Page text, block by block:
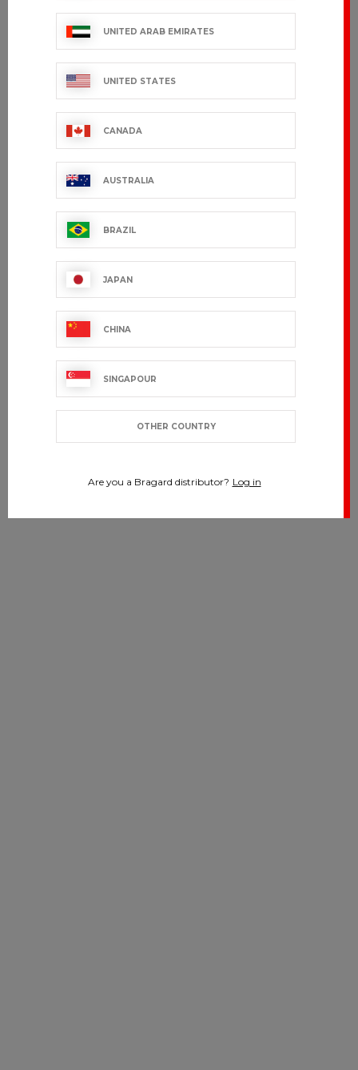
UNITED ARAB EMIRATES
UNITED STATES
CANADA
AUSTRALIA
BRAZIL
JAPAN
CHINA
SINGAPOUR
OTHER COUNTRY
Are you a Bragard distributor? Log in